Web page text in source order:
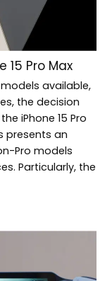
15 Pro Max
available,
the decision
iPhone 15 Pro
presents an
Pro models
Particularly, the